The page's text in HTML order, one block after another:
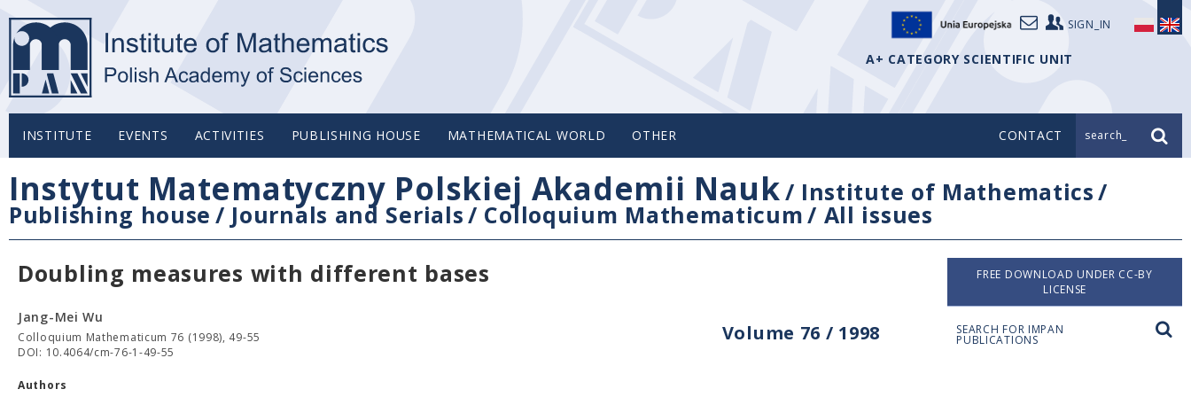
SIGN_IN
A+ CATEGORY SCIENTIFIC UNIT
INSTITUTE EVENTS ACTIVITIES PUBLISHING HOUSE MATHEMATICAL WORLD OTHER CONTACT search_
Instytut Matematyczny Polskiej Akademii Nauk/ Institute of Mathematics/
Publishing house / Journals and Serials/ Colloquium Mathematicum/ All issues
Doubling measures with different bases
Volume 76 / 1998
Jang-Mei Wu
Colloquium Mathematicum 76 (1998), 49-55
DOI: 10.4064/cm-76-1-49-55
Authors
FREE DOWNLOAD UNDER CC-BY
LICENSE
SEARCH FOR IMPAN
PUBLICATIONS